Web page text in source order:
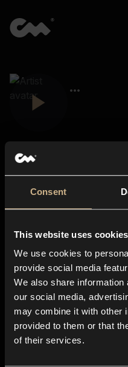
Consent
This website uses cookies
We use cookies to
provide social media
We also share
our social media,
may combine it with other
provided to them or that
of their services.
About us
Blog
In-store
Contact us
Explore
Genres
Moods & Themes
SFX